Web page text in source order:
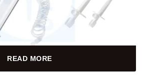
READ MORE